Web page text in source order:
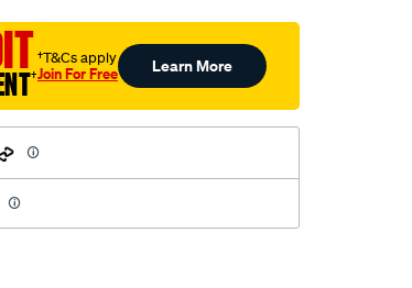
†
†T&Cs apply
Join For Free Learn More